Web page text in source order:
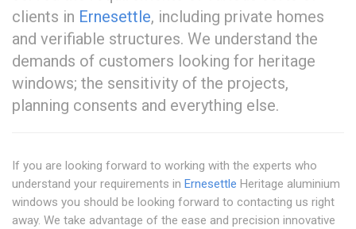
clients in Ernesettle, including private homes
and verifiable structures. We understand the
demands of customers looking for heritage
windows; the sensitivity of the projects,
planning consents and everything else.
If you are looking forward to working with the experts who
understand your requirements in Ernesettle Heritage aluminium
windows you should be looking forward to contacting us right
away. We take advantage of the ease and precision innovative